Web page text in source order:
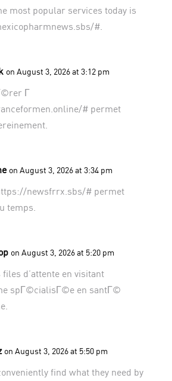
most popular services today is
#.
on August 3, 2026 at 3:12 pm
Г
#permet
on August 3, 2026 at 3:34 pm
newsfrrx.sbs/#permet
temps.
on August 3, 2026 at 5:20 pm
files d’attente en visitant
spГ©cialisГ©e en santГ©
.
on August 3, 2026 at 5:50 pm
find what they need by